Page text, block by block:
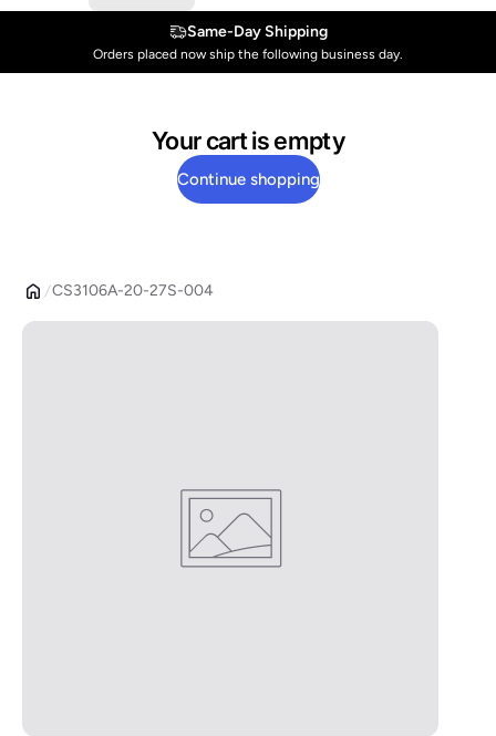
Same-Day Shipping
Orders placed now ship the following business day.
Your cart is empty
Continue shopping
CS3106A-20-27S-004